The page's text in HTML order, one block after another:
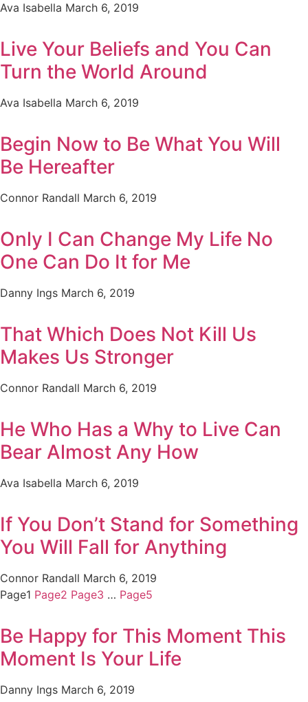
Ava Isabella March 6, 2019
Live Your Beliefs and You Can
Turn the World Around
Ava Isabella March 6, 2019
Begin Now to Be What You Will
Be Hereafter
Connor Randall March 6, 2019
Only I Can Change My Life No
One Can Do It for Me
Danny Ings March 6, 2019
That Which Does Not Kill Us
Makes Us Stronger
Connor Randall March 6, 2019
He Who Has a Why to Live Can
Bear Almost Any How
Ava Isabella March 6, 2019
If You Don’t Stand for Something
You Will Fall for Anything
Connor Randall March 6, 2019
Page1 Page2 Page3 … Page5
Be Happy for This Moment This
Moment Is Your Life
Danny Ings March 6, 2019